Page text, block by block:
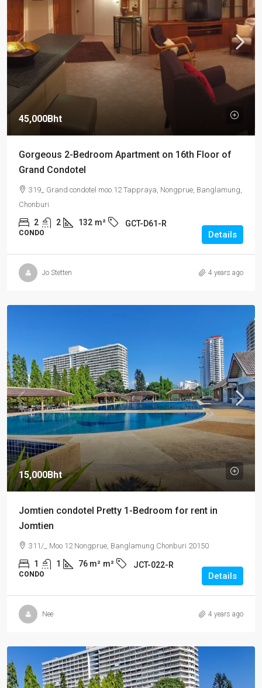
45,000Bht
Gorgeous 2-Bedroom Apartment on 16th Floor of
Grand Condotel
319_ Grand condotel moo.12 Tappraya, Nongprue, Banglamung,
Chonburi
2 2 132 m² GCT-D61-R
CONDO Details
Jo Stetten 4 years ago
15,000Bht
Jomtien condotel Pretty 1-Bedroom for rent in
Jomtien
311/_ Moo 12 Nongprue, Banglamung Chonburi 20150
1 1 76 m² m² JCT-022-R
CONDO Details
Nee 4 years ago